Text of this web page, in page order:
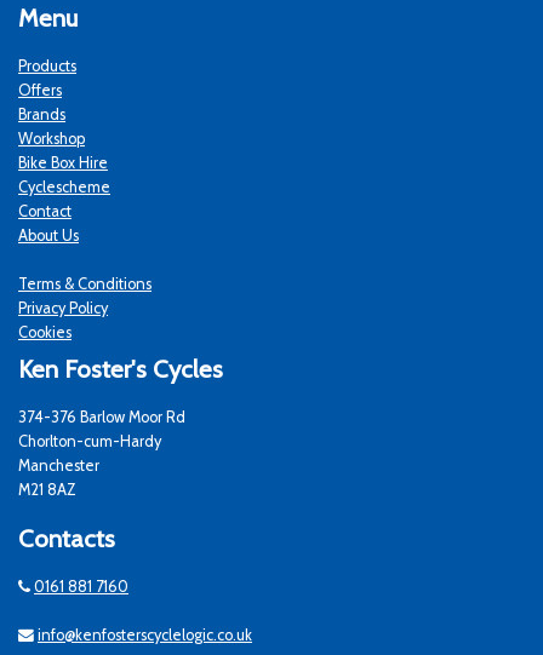
Menu
Products
Offers
Brands
Workshop
Bike Box Hire
Cyclescheme
Contact
About Us
Terms & Conditions
Privacy Policy
Cookies
Ken Foster's Cycles
374-376 Barlow Moor Rd
Chorlton-cum-Hardy
Manchester
M21 8AZ
Contacts
0161 881 7160
info@kenfosterscyclelogic.co.uk